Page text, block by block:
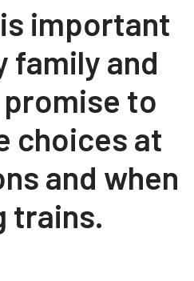
Drivers
important
family and
to
choices at
and when
trains.